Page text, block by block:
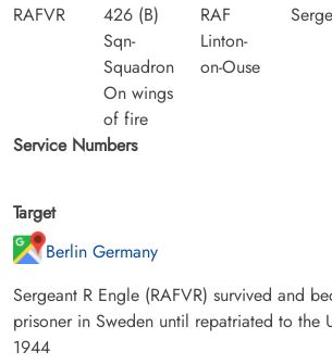
RAFVR
426 (B)
Sqn-
Squadron
On wings
of fire
RAF
Linton-
on-Ouse
Service Numbers
Target
Berlin Germany
Sergeant R Engle (RAFVR) survived and
prisoner in Sweden until repatriated to the
1944